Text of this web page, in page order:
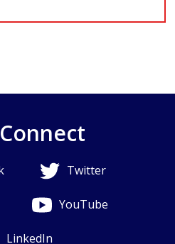
Twitter
YouTube
LinkedIn